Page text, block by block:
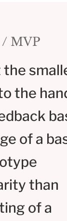
MVP
the
the
of a
than
of a